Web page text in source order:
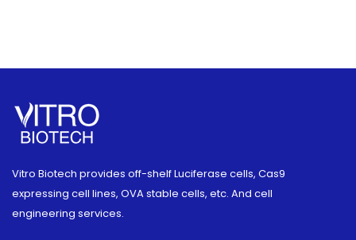
Vitro Biotech provides off-shelf Luciferase cells, Cas9
expressing cell lines, OVA stable cells, etc. And cell
engineering services.